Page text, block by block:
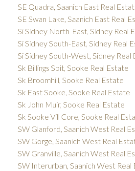
SE Quadra, Saanich East Real
SE Swan Lake, Saanich East Real
Si Sidney North-East, Sidney Real
Si Sidney South-East, Sidney Real
Si Sidney South-West, Sidney Real
Sk Billings Spit, Sooke Real Estate
Sk Broomhill, Sooke Real Estate
Sk East Sooke, Sooke Real Estate
Sk John Muir, Sooke Real Estate
Sk Sooke Vill Core, Sooke Real
SW Glanford, Saanich West Real
SW Gorge, Saanich West Real
SW Granville, Saanich West Real
SW Interurban, Saanich West Real